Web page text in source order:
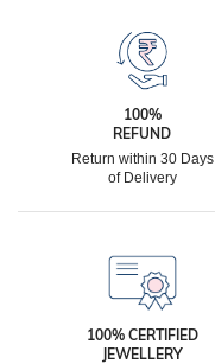
100%
REFUND
Return within 30 Days
of Delivery
100% CERTIFIED
JEWELLERY